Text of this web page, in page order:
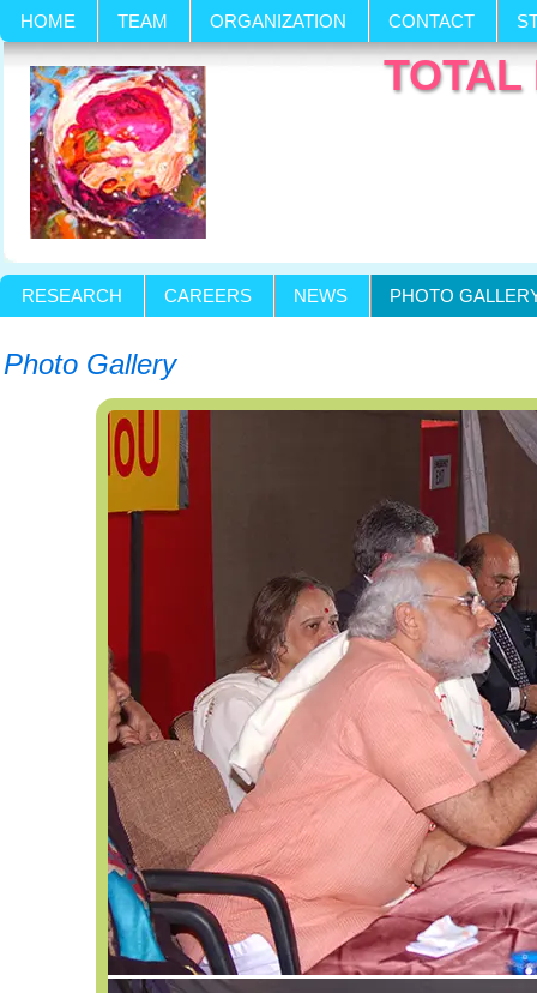
HOME TEAM ORGANIZATION CONTACT
RESEARCH CAREERS NEWS PHOTO
Photo Gallery